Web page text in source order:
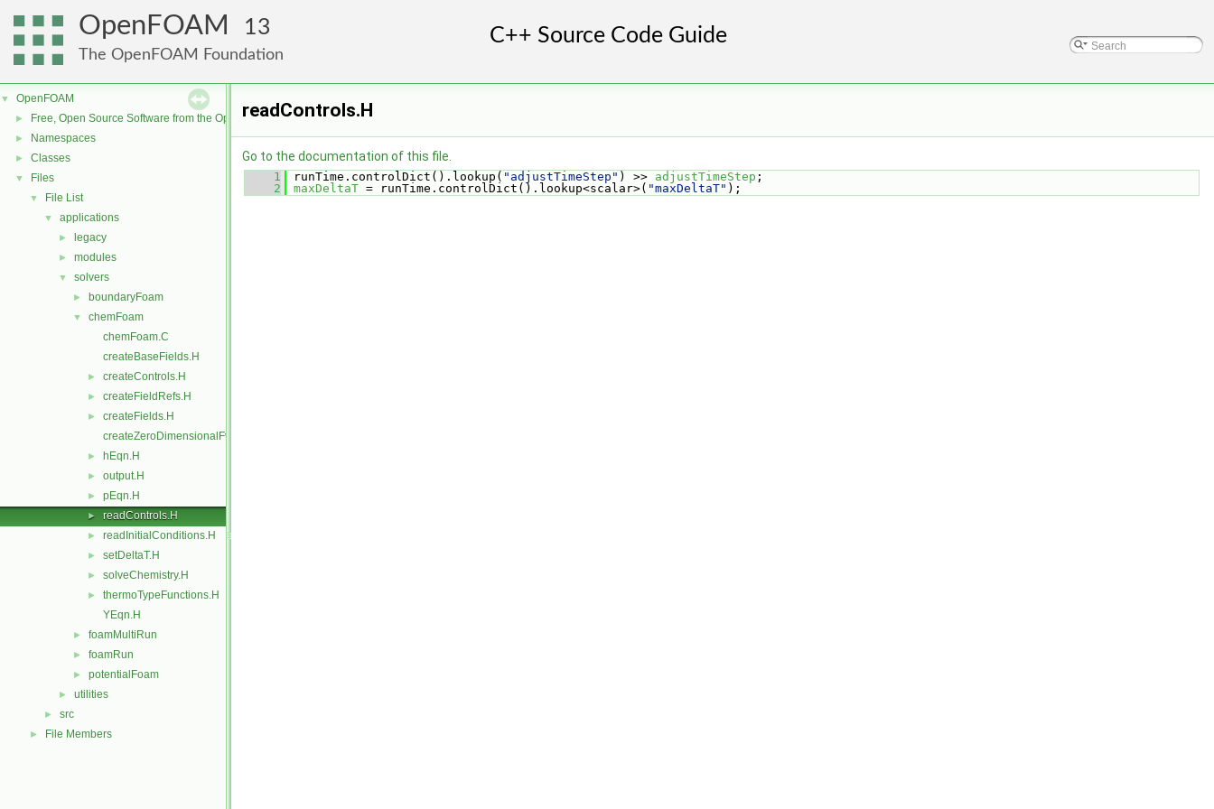
OpenFOAM 13
The OpenFOAM Foundation
▼ OpenFOAM
► Free, Open Source Software from the OpenFOAM Foundation
► Namespaces
► Classes
▼ Files
▼ File List
▼ applications
► legacy
► modules
▼ solvers
► boundaryFoam
▼
chemFoam
chemFoam.C
createBaseFields.H
► createControls.H
► createFieldRefs.H
►
createFields.H
createZeroDimensionalFvMesh.H
► hEqn.H
► output.H
► pEqn.H
► readControls.H
► readInitialConditions.H
► setDeltaT.H
► solveChemistry.H
►
thermoTypeFunctions.H
YEqn.H
► foamMultiRun
► foamRun
► potentialFoam
► utilities
► src
► File Members
readControls.H
Go to the documentation of this file.
    1
runTime.controlDict().lookup( "adjustTimeStep" ) >> adjustTimeStep ;
    2
maxDeltaT = runTime.controlDict().lookup<scalar>( "maxDeltaT" );